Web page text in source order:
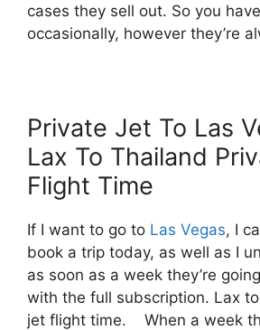
cases they sell out. So you
occasionally, however they’re
Private Jet To Las
Lax To Thailand
Flight Time
If I want to go to Las Vegas, I
book a trip today, as well as I
as soon as a week they’re
with the full subscription. Lax
jet flight time. When a week